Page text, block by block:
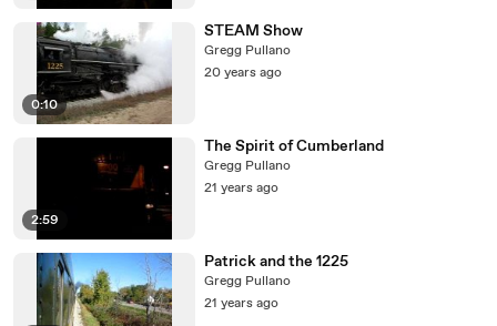
0:10
STEAM Show
Gregg Pullano
20 years ago
2:59
The Spirit of Cumberland
Gregg Pullano
21 years ago
Patrick and the 1225
Gregg Pullano
21 years ago